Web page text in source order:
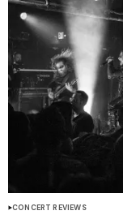
CONCERT REVIEWS